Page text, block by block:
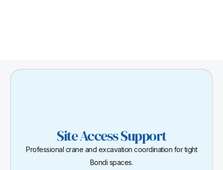
Site Access Support
Professional crane and excavation coordination for tight
Bondi spaces.